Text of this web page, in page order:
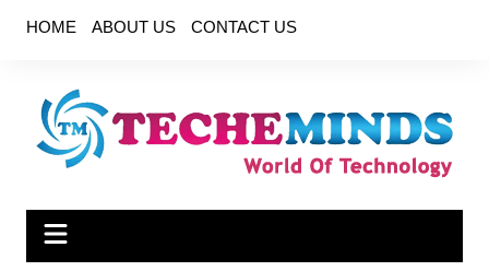
HOME ABOUT US CONTACT US